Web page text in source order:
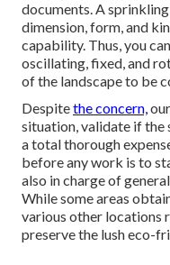
documents. A
dimension, form, and
capability. Thus, you
oscillating, fixed, and
of the landscape to be
Despitethe concern,
situation, validate if the
a total thorough
before any work is to
also in charge of
While some areas
various other locations
preserve the lush eco-